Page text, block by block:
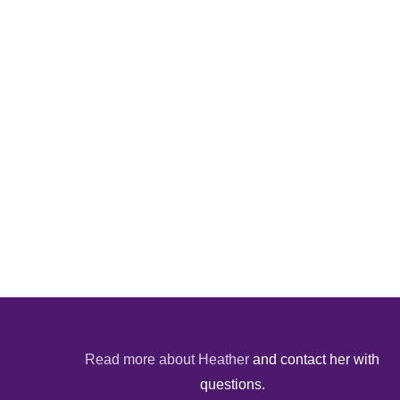
Read more about Heather and contact her with
questions.